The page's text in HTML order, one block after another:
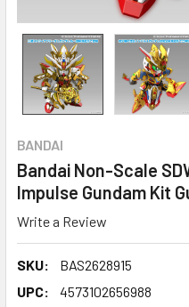
BANDAI
Bandai Non-Scale
Impulse Gundam Kit
Write a Review
SKU:
BAS2628915
UPC:
4573102656988